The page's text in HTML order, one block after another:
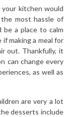
kitchen would
most hassle of
be a place to calm
making a meal for
out. Thankfully, it
can change every
as well as
are very a lot
desserts include